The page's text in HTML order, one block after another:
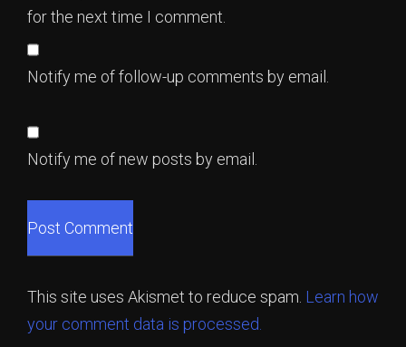
for the next time I comment.
Notify me of follow-up comments by email.
Notify me of new posts by email.
This site uses Akismet to reduce spam. Learn how
your comment data is processed.